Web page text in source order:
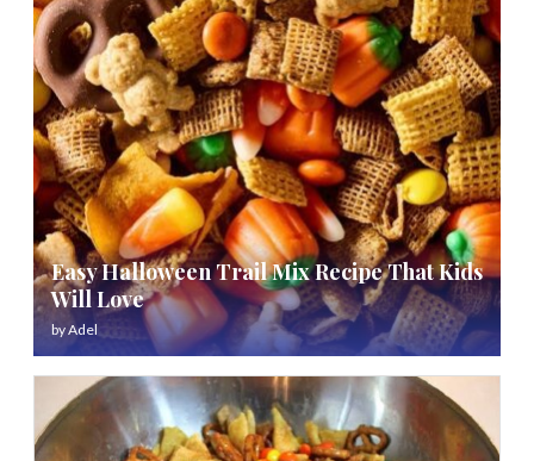
Easy Halloween Trail Mix Recipe That Kids
Will Love
byAdel